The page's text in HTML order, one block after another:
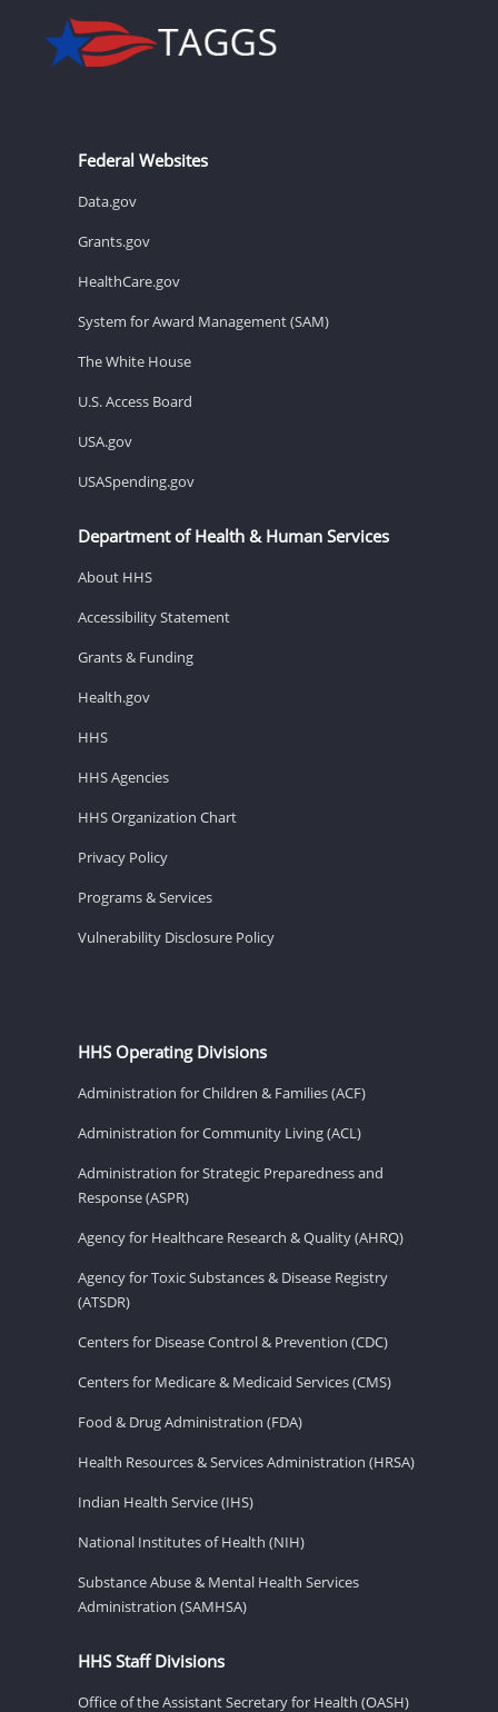
Federal Websites
Data.gov
Grants.gov
HealthCare.gov
System for Award Management (SAM)
The White House
U.S. Access Board
USA.gov
USASpending.gov
Department of Health & Human Services
About HHS
Accessibility Statement
Grants & Funding
Health.gov
HHS
HHS Agencies
HHS Organization Chart
Privacy Policy
Programs & Services
Vulnerability Disclosure Policy
HHS Operating Divisions
Administration for Children & Families (ACF)
Administration for Community Living (ACL)
Administration for Strategic Preparedness and
Response (ASPR)
Agency for Healthcare Research & Quality (AHRQ)
Agency for Toxic Substances & Disease Registry
(ATSDR)
Centers for Disease Control & Prevention (CDC)
Centers for Medicare & Medicaid Services (CMS)
Food & Drug Administration (FDA)
Health Resources & Services Administration (HRSA)
Indian Health Service (IHS)
National Institutes of Health (NIH)
Substance Abuse & Mental Health Services
Administration (SAMHSA)
HHS Staff Divisions
Office of the Assistant Secretary for Health (OASH)